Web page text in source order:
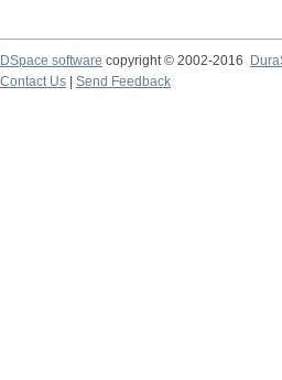
DSpace software copyright © 2002-2016
Contact Us
Send Feedback